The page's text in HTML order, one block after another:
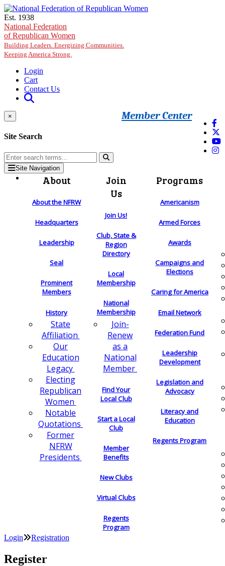
Skip to main content
Est. 1938
National Federation
of Republican Women
Building Leaders. Energizing Communities.
Keeping America Strong.
Login
Cart
Contact Us
Member Center
×
Site Search
Site Navigation
About
About the NFRW
Headquarters
Leadership
Seal
Prominent
Members
History
State
Affiliation
Our
Education
Legacy
Electing
Republican
Women
Notable
Quotations
Former
NFRW
Presidents
Join
Us
Join Us!
Club, State &
Region
Directory
Local
Membership
National
Membership
Join-
Renew
as a
National
Member
Find Your
Local Club
Start a Local
Club
Member
Benefits
New Clubs
Virtual Clubs
Regents
Program
Programs
Americanism
Armed Forces
Awards
Campaigns and
Elections
Caring for America
Email Network
Federation Fund
Leadership
Development
Legislation and
Advocacy
Literacy and
Education
Regents Program
Login Registration
Register